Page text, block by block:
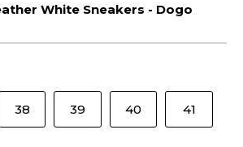
White Sneakers - Dogo
38 39 40 41